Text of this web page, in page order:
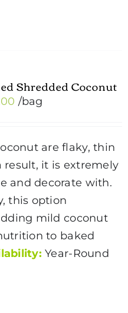
Shredded Coconut
Price
through
$35.00
/bag
are flaky, thin
result, it is extremely
and decorate with.
this option
mild coconut
to baked
Year-Round